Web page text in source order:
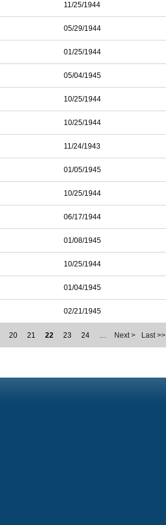
11/25/1944
05/29/1944
01/25/1944
05/04/1945
10/25/1944
10/25/1944
11/24/1943
01/05/1945
10/25/1944
06/17/1944
01/08/1945
10/25/1944
01/04/1945
02/21/1945
20 21 22 23 24 … Next > Last >>